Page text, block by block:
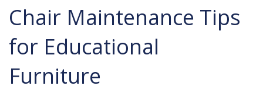
Chair Maintenance Tips
for Educational
Furniture